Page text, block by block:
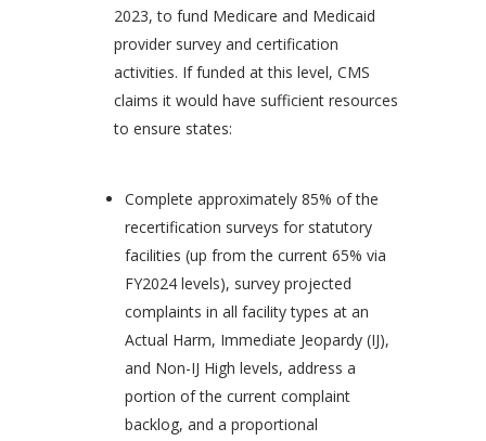
2023, to fund Medicare and Medicaid
provider survey and certification
activities. If funded at this level, CMS
claims it would have sufficient resources
to ensure states:
Complete approximately 85% of the
recertification surveys for statutory
facilities (up from the current 65% via
FY2024 levels), survey projected
complaints in all facility types at an
Actual Harm, Immediate Jeopardy (IJ),
and Non-IJ High levels, address a
portion of the current complaint
backlog, and a proportional